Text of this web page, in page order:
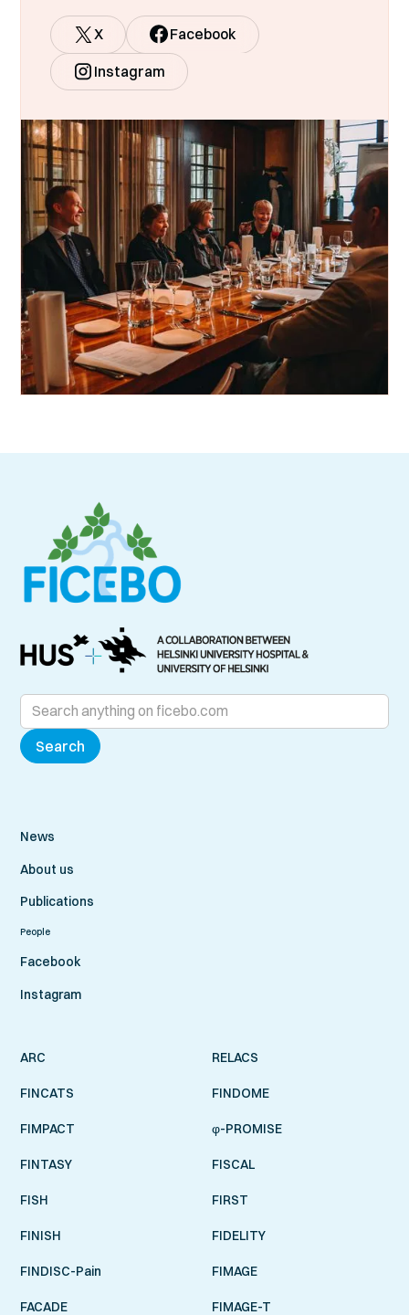
X Facebook
Instagram
News
About us
Publications
People
Facebook
Instagram
ARC RELACS
FINCATS FINDOME
FIMPACT φ-PROMISE
FINTASY FISCAL
FISH FIRST
FINISH FIDELITY
FINDISC-Pain FIMAGE
FACADE FIMAGE-T